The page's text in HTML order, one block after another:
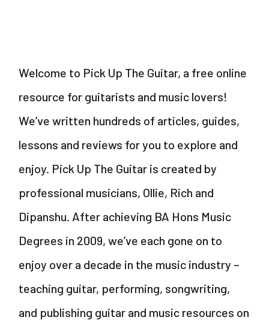
Welcome to Pick Up The Guitar, a free online
resource for guitarists and music lovers!
We’ve written hundreds of articles, guides,
lessons and reviews for you to explore and
enjoy. Pick Up The Guitar is created by
professional musicians, Ollie, Rich and
Dipanshu. After achieving BA Hons Music
Degrees in 2009, we’ve each gone on to
enjoy over a decade in the music industry –
teaching guitar, performing, songwriting,
and publishing guitar and music resources on